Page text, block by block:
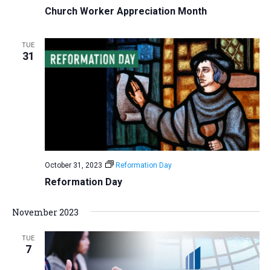
Church Worker Appreciation Month
TUE
31
Reformation Day
October 31, 2023 Reformation Day
November 2023
TUE
7